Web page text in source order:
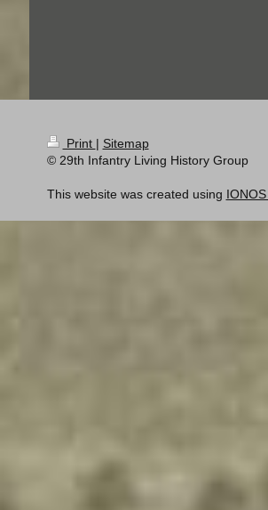
Print | Sitemap
© 29th Infantry Living History Group
This website was created using